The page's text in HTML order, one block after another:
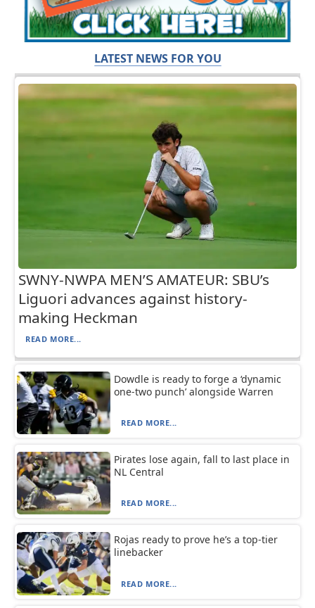
LATEST NEWS FOR YOU
SWNY-NWPA MEN’S AMATEUR: SBU’s
Liguori advances against history-
making Heckman
READ MORE...
Dowdle is ready to forge a ‘dynamic
one-two punch’ alongside Warren
READ MORE...
Pirates lose again, fall to last place in
NL Central
READ MORE...
Rojas ready to prove he’s a top-tier
linebacker
READ MORE...